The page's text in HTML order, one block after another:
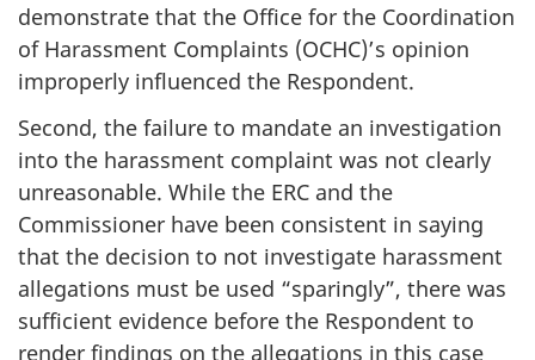
demonstrate that the Office for the Coordination
of Harassment Complaints (OCHC)’s opinion
improperly influenced the Respondent.
Second, the failure to mandate an investigation
into the harassment complaint was not clearly
unreasonable. While the ERC and the
Commissioner have been consistent in saying
that the decision to not investigate harassment
allegations must be used “sparingly”, there was
sufficient evidence before the Respondent to
render findings on the allegations in this case